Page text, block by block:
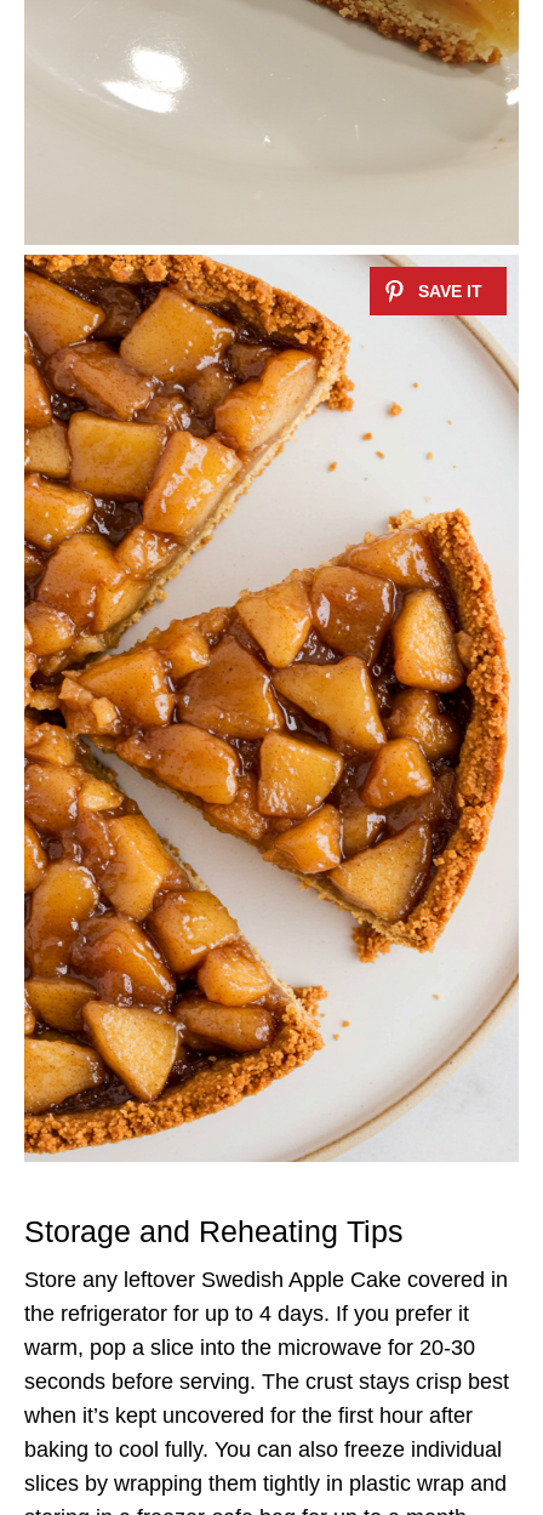
Storage and Reheating Tips
Store any leftover Swedish Apple Cake covered in
the refrigerator for up to 4 days. If you prefer it
warm, pop a slice into the microwave for 20-30
seconds before serving. The crust stays crisp best
when it’s kept uncovered for the first hour after
baking to cool fully. You can also freeze individual
slices by wrapping them tightly in plastic wrap and